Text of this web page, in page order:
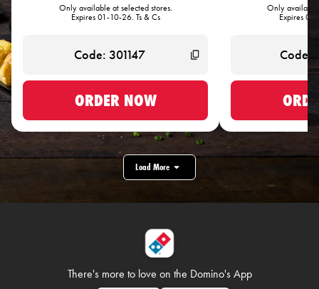
Only available at selected stores.
Expires 01-10-26. Ts & Cs
ORDER NOW
Only available
Expires
Load More
There's more to love on the Domino's App